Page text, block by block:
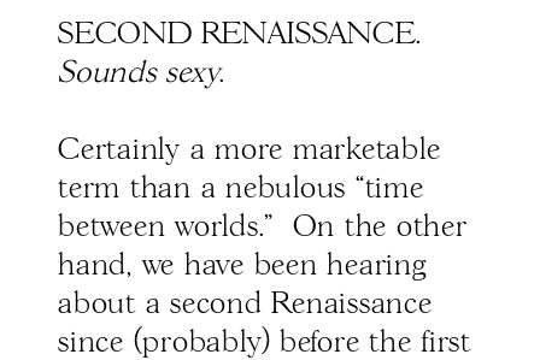
SECOND RENAISSANCE.
Sounds sexy.
Certainly a more marketable
term than a nebulous “time
between worlds." On the other
hand, we have been hearing
about a second Renaissance
since (probably) before the first